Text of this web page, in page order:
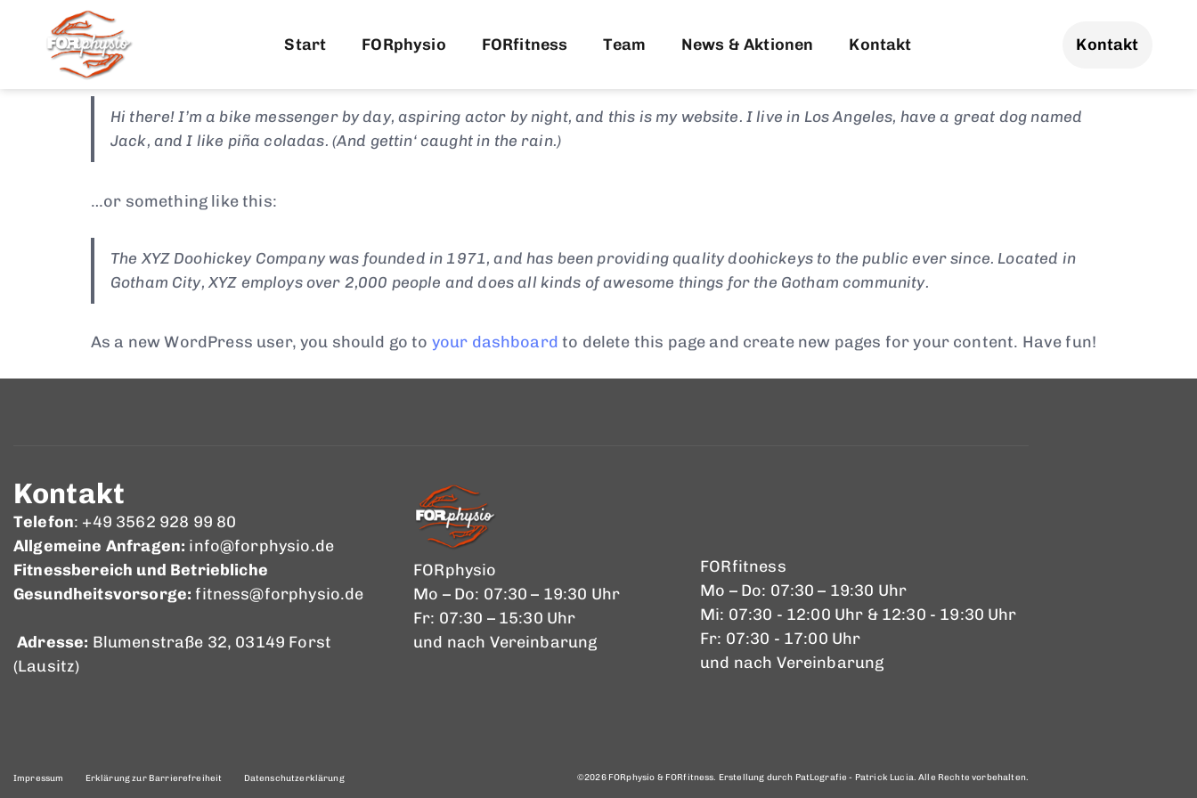
Start FORphysio FORfitness Team News & Aktionen Kontakt Kontakt
This is an example page. It’s different from a blog post because it will stay in one place and will show up in your site navigation (in
most themes). Most people start with an About page that introduces them to potential site visitors. It might say something like
this:
Hi there! I’m a bike messenger by day, aspiring actor by night, and this is my website. I live in Los Angeles, have a great dog named
Jack, and I like piña coladas. (And gettin‘ caught in the rain.)
…or something like this:
The XYZ Doohickey Company was founded in 1971, and has been providing quality doohickeys to the public ever since. Located in
Gotham City, XYZ employs over 2,000 people and does all kinds of awesome things for the Gotham community.
As a new WordPress user, you should go to your dashboard to delete this page and create new pages for your content. Have fun!
Kontakt
Telefon: +49 3562 928 99 80
Allgemeine Anfragen: info@forphysio.de
Fitnessbereich und Betriebliche
Gesundheitsvorsorge: fitness@forphysio.de
Adresse: Blumenstraße 32, 03149 Forst
(Lausitz)
FORphysio
Mo – Do: 07:30 – 19:30 Uhr
Fr: 07:30 – 15:30 Uhr
und nach Vereinbarung
FORfitness
Mo – Do: 07:30 – 19:30 Uhr
Mi: 07:30 - 12:00 Uhr & 12:30 - 19:30 Uhr
Fr: 07:30 - 17:00 Uhr
und nach Vereinbarung
Impressum Erklärung zur Barrierefreiheit Datenschutzerklärung ©2026 FORphysio & FORfitness. Erstellung durch PatLografie - Patrick Lucia. Alle Rechte vorbehalten.